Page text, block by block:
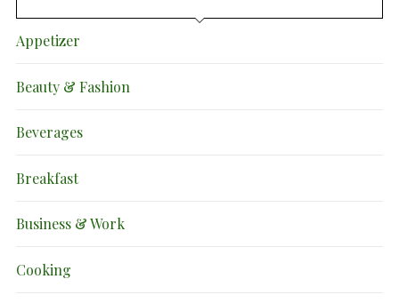
Appetizer
Beauty & Fashion
Beverages
Breakfast
Business & Work
Cooking